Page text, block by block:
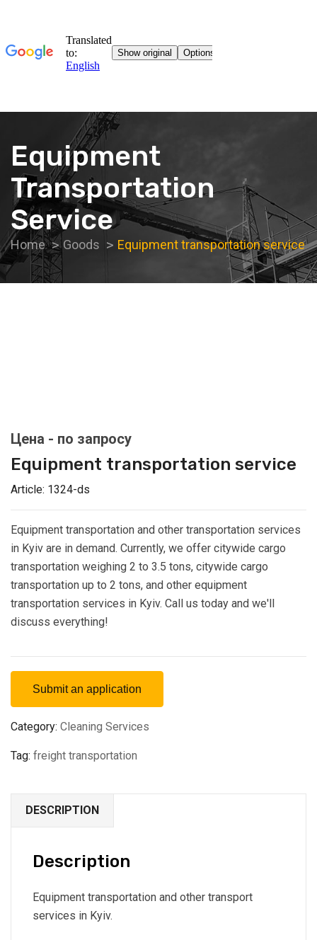
Equipment
Transportation
Service
Home Goods Equipment transportation service
Equipment transportation service
Article: 1324-ds
Equipment transportation and other transportation services
in Kyiv are in demand. Currently, we offer citywide cargo
transportation weighing 2 to 3.5 tons, citywide cargo
transportation up to 2 tons, and other equipment
transportation services in Kyiv. Call us today and we'll
discuss everything!
Submit an application
Category: Cleaning Services
Tag: freight transportation
DESCRIPTION
Description
Equipment transportation and other transport
services in Kyiv.